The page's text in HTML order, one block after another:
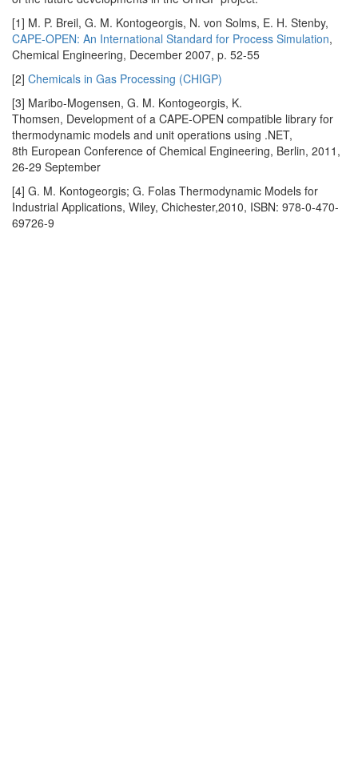
[1] M. P. Breil, G. M. Kontogeorgis, N. von Solms, E. H. Stenby,
CAPE-OPEN: An International Standard for Process Simulation,
Chemical Engineering, December 2007, p. 52-55
[2] Chemicals in Gas Processing (CHIGP)
[3] Maribo-Mogensen, G. M. Kontogeorgis, K.
Thomsen, Development of a CAPE-OPEN compatible library for
thermodynamic models and unit operations using .NET,
8th European Conference of Chemical Engineering, Berlin, 2011,
26-29 September
[4] G. M. Kontogeorgis; G. Folas Thermodynamic Models for
Industrial Applications, Wiley, Chichester,2010, ISBN: 978-0-470-
69726-9